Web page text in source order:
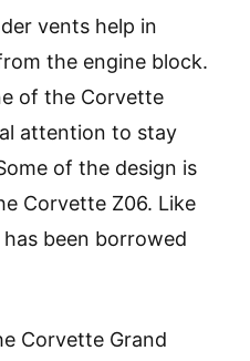
vents help in
the engine block.
of the Corvette
attention to stay
of the design is
Corvette Z06. Like
been borrowed
Corvette Grand